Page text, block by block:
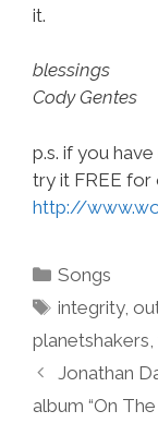
it.
blessings
Cody Gentes
p.s. if you
try it FREE for
http://
Categories
Songs
Tags
integrity,
planetshakers
Jonathan
album “On